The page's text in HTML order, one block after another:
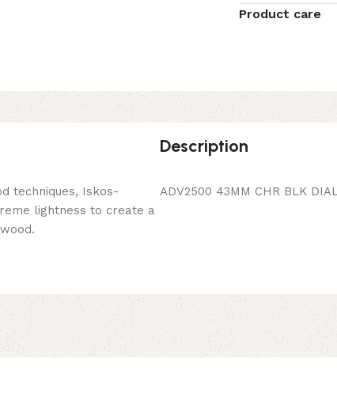
Product care
techniques, Iskos-
lightness to create a
Description
ADV2500 43MM CHR BLK